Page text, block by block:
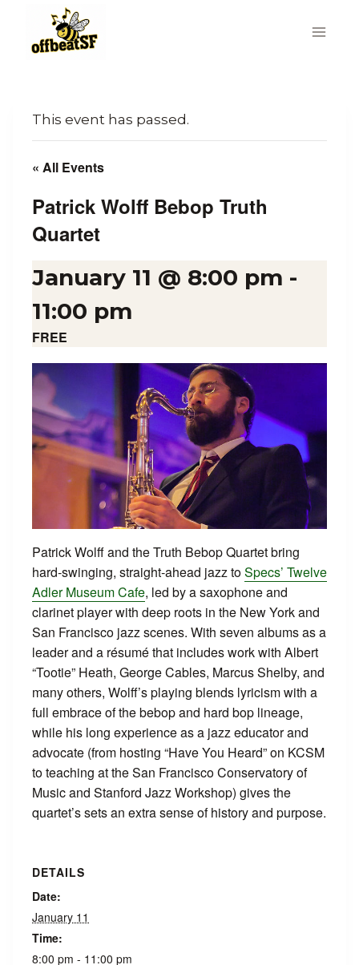
content
This event has passed.
« All Events
Patrick Wolff Bebop Truth
Quartet
January 11 @ 8:00 pm -
11:00 pm
FREE
Patrick Wolff and the Truth Bebop Quartet bring
hard‑swinging, straight‑ahead jazz toSpecs’ Twelve
Adler Museum Cafe, led by a saxophone and
clarinet player with deep roots in the New York and
San Francisco jazz scenes. With seven albums as a
leader and a résumé that includes work with Albert
“Tootie” Heath, George Cables, Marcus Shelby, and
many others, Wolff’s playing blends lyricism with a
full embrace of the bebop and hard bop lineage,
while his long experience as a jazz educator and
advocate (from hosting “Have You Heard” on KCSM
to teaching at the San Francisco Conservatory of
Music and Stanford Jazz Workshop) gives the
quartet’s sets an extra sense of history and purpose.
DETAILS
Date:
January 11
Time:
8:00 pm - 11:00 pm